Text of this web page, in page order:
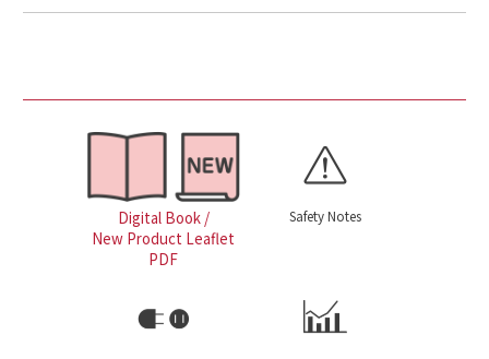
Digital Book /
New Product Leaflet
PDF
Safety Notes